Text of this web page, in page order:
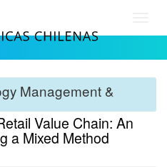
Management &
Value Chain: An
a Mixed Method